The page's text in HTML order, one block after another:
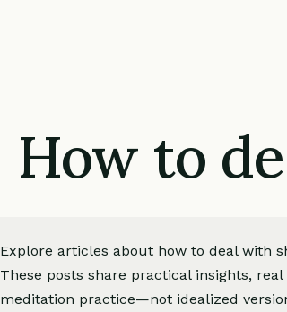
How to
Explore articles about how to deal with
These posts share practical insights,
meditation practice—not idealized